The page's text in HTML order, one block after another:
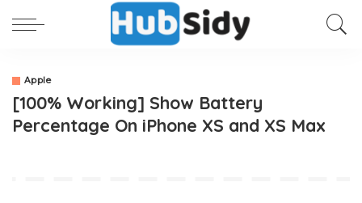
Apple
[100% Working] Show Battery
Percentage On iPhone XS and XS Max